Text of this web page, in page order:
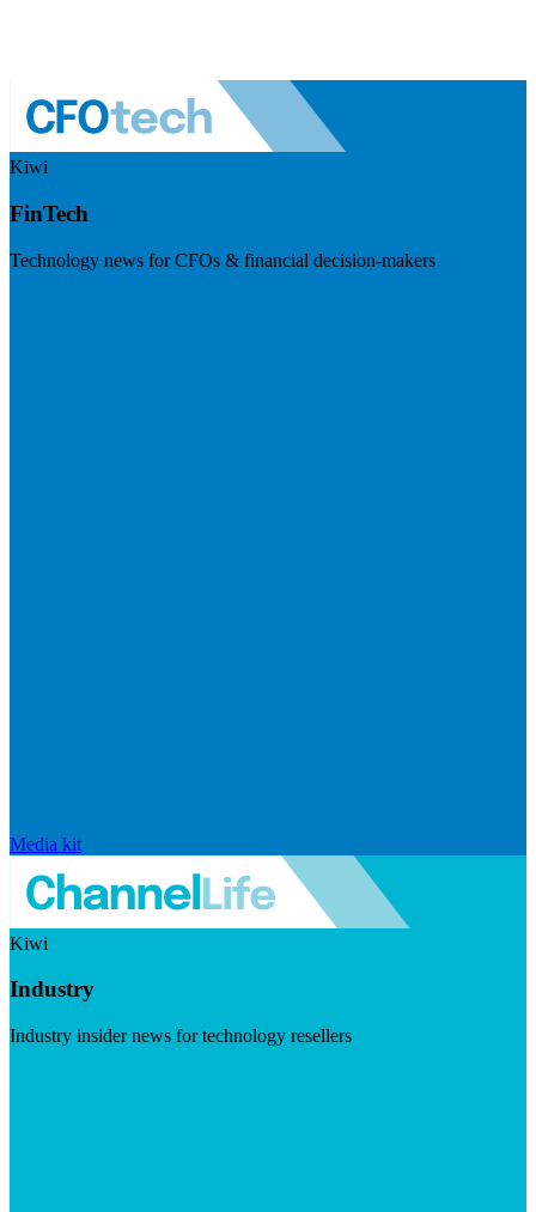
Kiwi
FinTech
Technology news for CFOs & financial decision-makers
Media kit
Kiwi
Industry
Industry insider news for technology resellers